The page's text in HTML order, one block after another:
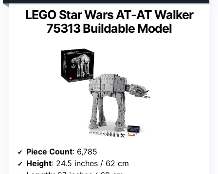
LEGO Star Wars AT-AT Walker
75313 Buildable Model
Piece Count: 6,785
Height: 24.5 inches / 62 cm